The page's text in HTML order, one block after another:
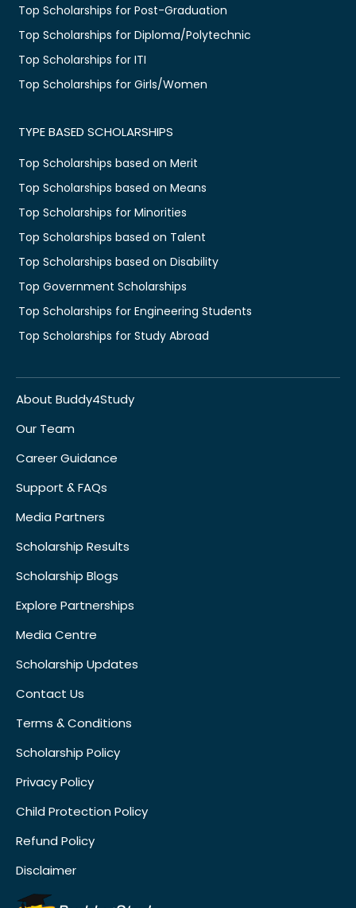
Top Scholarships for Post-Graduation
Top Scholarships for Diploma/Polytechnic
Top Scholarships for ITI
Top Scholarships for Girls/Women
TYPE BASED SCHOLARSHIPS
Top Scholarships based on Merit
Top Scholarships based on Means
Top Scholarships for Minorities
Top Scholarships based on Talent
Top Scholarships based on Disability
Top Government Scholarships
Top Scholarships for Engineering Students
Top Scholarships for Study Abroad
About Buddy4Study
Our Team
Career Guidance
Support & FAQs
Media Partners
Scholarship Results
Scholarship Blogs
Explore Partnerships
Media Centre
Scholarship Updates
Contact Us
Terms & Conditions
Scholarship Policy
Privacy Policy
Child Protection Policy
Refund Policy
Disclaimer